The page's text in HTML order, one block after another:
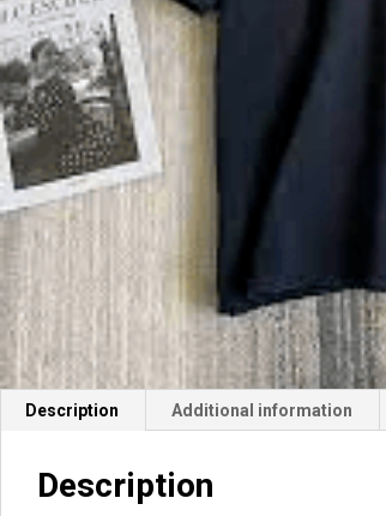
Description Additional information
Description